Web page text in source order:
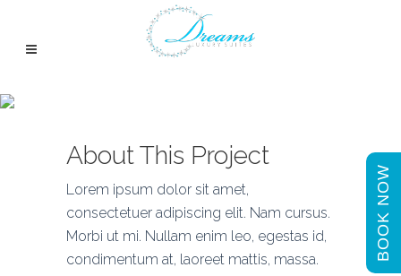
About This Project
Lorem ipsum dolor sit amet,
consectetuer adipiscing elit. Nam cursus.
Morbi ut mi. Nullam enim leo, egestas id,
condimentum at, laoreet mattis, massa.
BOOK NOW